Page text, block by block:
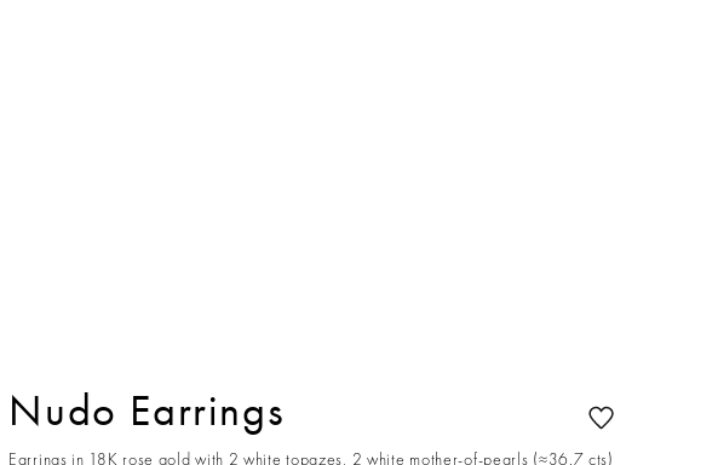
Nudo Earrings
Earrings in 18K rose gold with 2 white topazes, 2 white mother-of-pearls (≈36.7 cts)